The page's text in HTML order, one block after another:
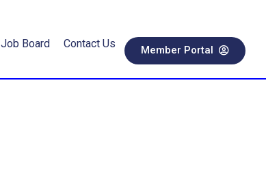
Job Board Contact Us Member Portal